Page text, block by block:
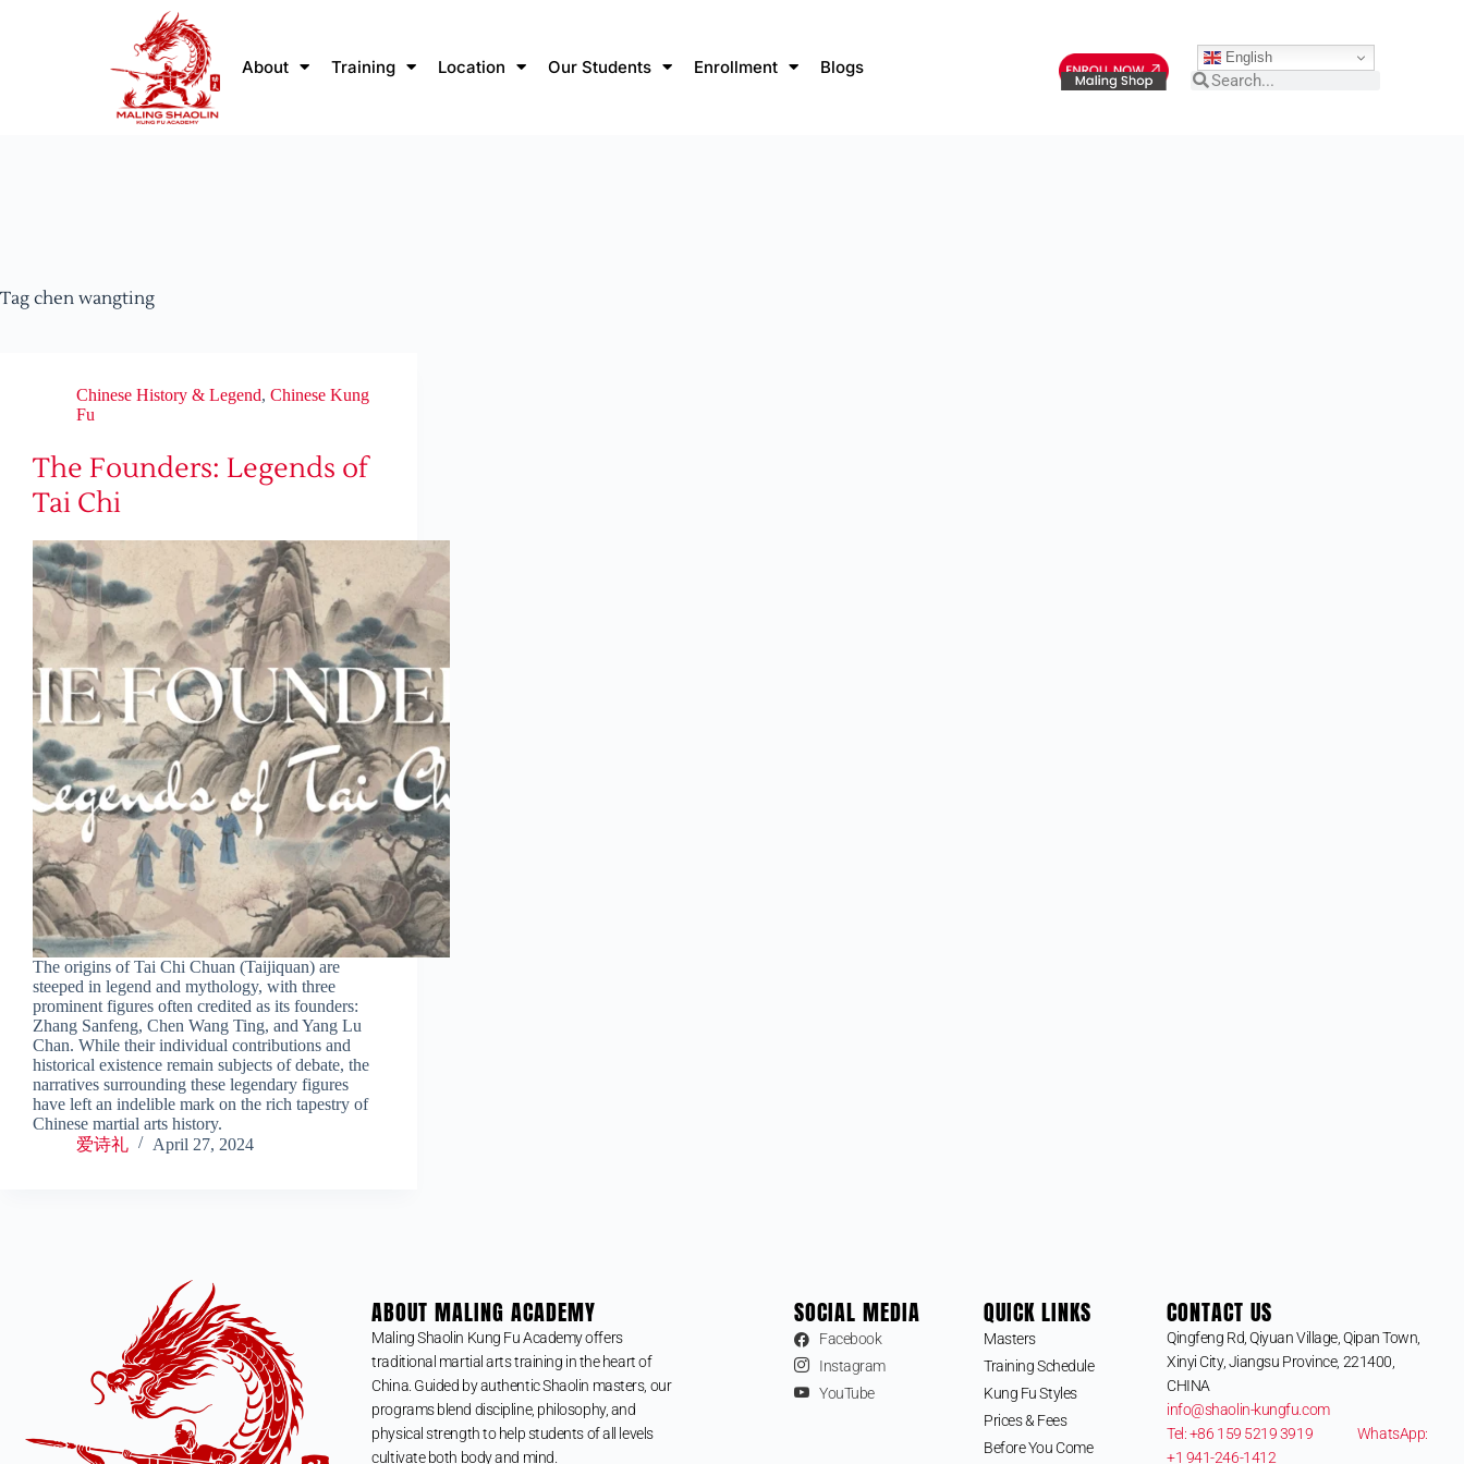
About Training Location Our Students Enrollment Blogs English
Tag chen wangting
Chinese History & Legend, Chinese Kung
Fu
The Founders: Legends of
Tai Chi
The origins of Tai Chi Chuan (Taijiquan) are
steeped in legend and mythology, with three
prominent figures often credited as its founders:
Zhang Sanfeng, Chen Wang Ting, and Yang Lu
Chan. While their individual contributions and
historical existence remain subjects of debate, the
narratives surrounding these legendary figures
have left an indelible mark on the rich tapestry of
Chinese martial arts history.
爱诗礼
April 27, 2024
ABOUT MALING ACADEMY
Maling Shaolin Kung Fu Academy offers
traditional martial arts training in the heart of
China. Guided by authentic Shaolin masters, our
programs blend discipline, philosophy, and
physical strength to help students of all levels
cultivate both body and mind.
SOCIAL MEDIA
Facebook
Instagram
YouTube
QUICK LINKS
Masters
Training Schedule
Kung Fu Styles
Prices & Fees
Before You Come
CONTACT US
Qingfeng Rd, Qiyuan Village, Qipan Town,
Xinyi City, Jiangsu Province, 221400,
CHINA
info@shaolin-kungfu.com
Tel: +86 159 5219 3919 WhatsApp:
+1 941-246-1412